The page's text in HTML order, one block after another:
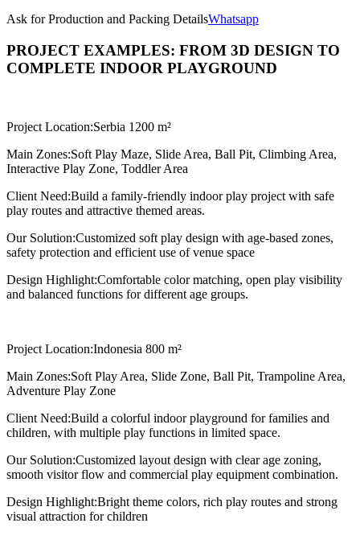
Ask for Production and Packing DetailsWhatsapp
PROJECT EXAMPLES: FROM 3D DESIGN TO
COMPLETE INDOOR PLAYGROUND
Project Location:Serbia 1200 m²
Main Zones:Soft Play Maze, Slide Area, Ball Pit, Climbing Area,
Interactive Play Zone, Toddler Area
Client Need:Build a family-friendly indoor play project with safe
play routes and attractive themed areas.
Our Solution:Customized soft play design with age-based zones,
safety protection and efficient use of venue space
Design Highlight:Comfortable color matching, open play visibility
and balanced functions for different age groups.
Project Location:Indonesia 800 m²
Main Zones:Soft Play Area, Slide Zone, Ball Pit, Trampoline Area,
Adventure Play Zone
Client Need:Build a colorful indoor playground for families and
children, with multiple play functions in limited space.
Our Solution:Customized layout design with clear age zoning,
smooth visitor flow and commercial play equipment combination.
Design Highlight:Bright theme colors, rich play routes and strong
visual attraction for children